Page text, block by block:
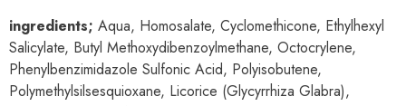
ingredients; Aqua, Homosalate, Cyclomethicone, Ethylhexyl
Salicylate, Butyl Methoxydibenzoylmethane, Octocrylene,
Phenylbenzimidazole Sulfonic Acid, Polyisobutene,
Polymethylsilsesquioxane, Licorice (Glycyrrhiza Glabra),